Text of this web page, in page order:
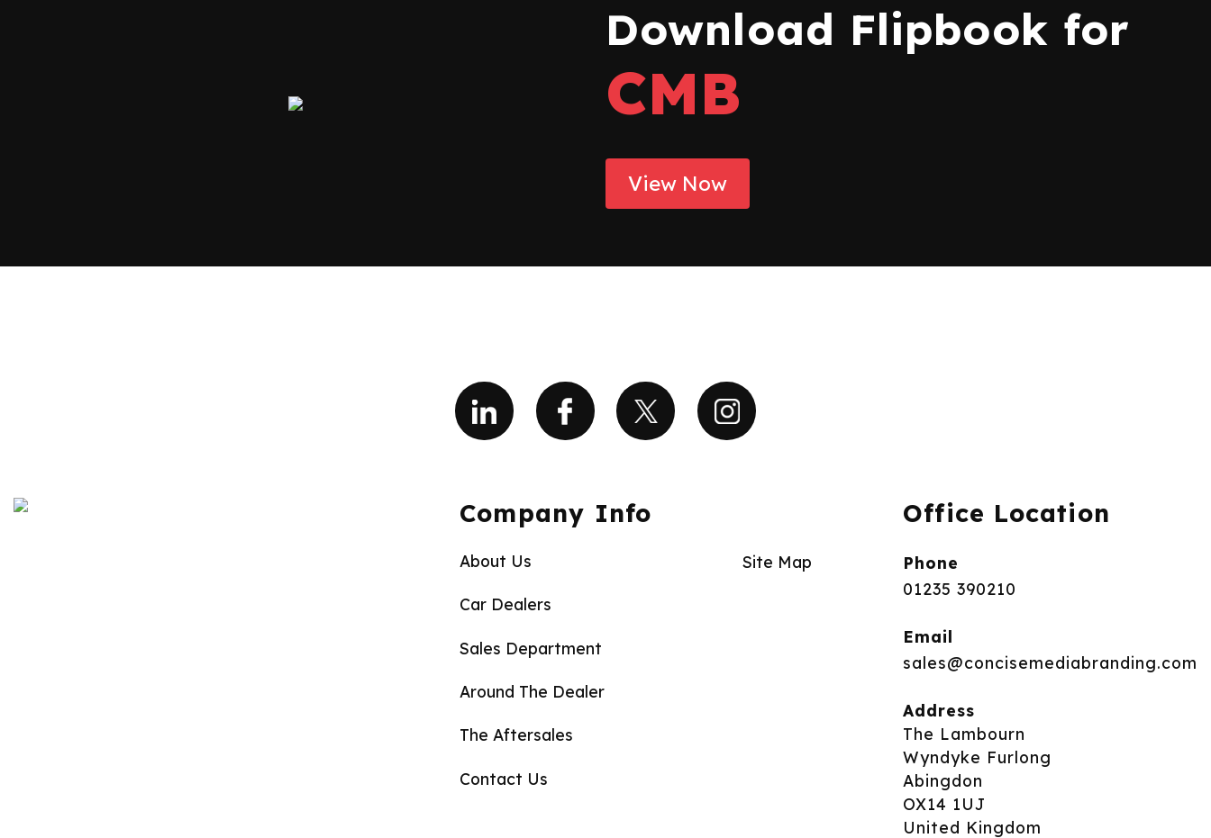
Download Flipbook for
CMB
View Now
Company Info
About Us
Car Dealers
Sales Department
Around The Dealer
The Aftersales
Contact Us
Site Map
Office Location
Phone
01235 390210
Email
sales@concisemediabranding.com
Address
The Lambourn
Wyndyke Furlong
Abingdon
OX14 1UJ
United Kingdom